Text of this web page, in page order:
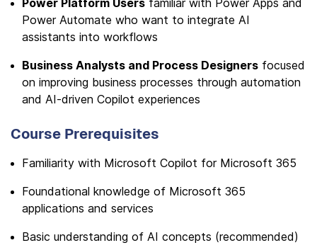
Power Platform Users familiar with Power Apps and
Power Automate who want to integrate AI
assistants into workflows
Business Analysts and Process Designers focused
on improving business processes through automation
and AI-driven Copilot experiences
Course Prerequisites
Familiarity with Microsoft Copilot for Microsoft 365
Foundational knowledge of Microsoft 365
applications and services
Basic understanding of AI concepts (recommended)